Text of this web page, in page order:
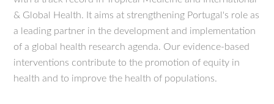
& Global Health. It aims at strengthening Portugal's role as
a leading partner in the development and implementation
of a global health research agenda. Our evidence-based
interventions contribute to the promotion of equity in
health and to improve the health of populations.